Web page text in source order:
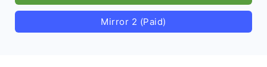
Mirror 2 (Paid)